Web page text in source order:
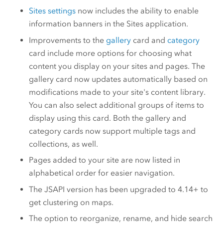
Sites settings now includes the ability to enable
information banners in the Sites application.
Improvements to the gallery card and category
card include more options for choosing what
content you display on your sites and pages. The
gallery card now updates automatically based on
modifications made to your site's content library.
You can also select additional groups of items to
display using this card. Both the gallery and
category cards now support multiple tags and
collections, as well.
Pages added to your site are now listed in
alphabetical order for easier navigation.
The JSAPI version has been upgraded to 4.14+ to
get clustering on maps​.
The option to reorganize, rename, and hide search